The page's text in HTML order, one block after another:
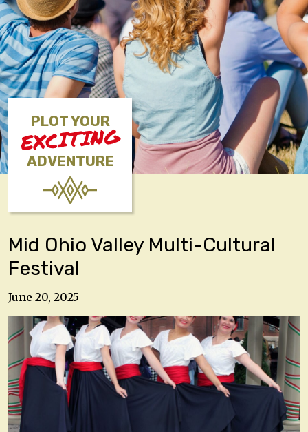
PLOT YOUR
EXCITING
ADVENTURE
Mid Ohio Valley Multi-Cultural
Festival
June 20, 2025